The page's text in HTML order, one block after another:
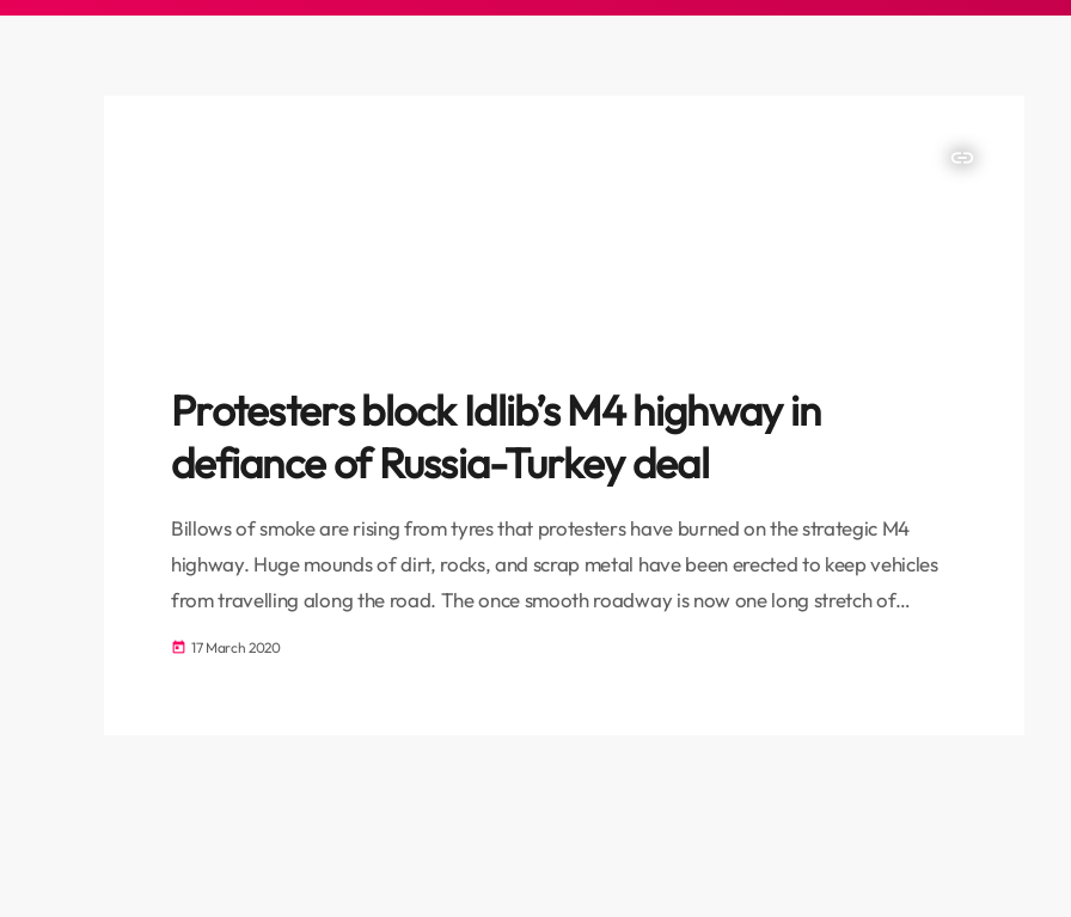
insert_link
Protesters block Idlib’s M4 highway in
defiance of Russia-Turkey deal
Billows of smoke are rising from tyres that protesters have burned on the strategic M4
highway. Huge mounds of dirt, rocks, and scrap metal have been erected to keep vehicles
from travelling along the road. The once smooth roadway is now one long stretch of
obstacles placed there by the protesters to send a message that Russian patrol forces are
today 17 March 2020